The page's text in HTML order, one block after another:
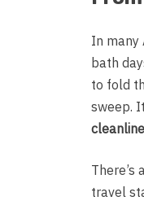
In many
bath
to fold
sweep.
There’s
travel